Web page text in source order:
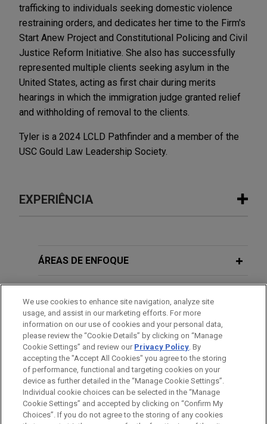
trafficking to individuals seeking domestic violence
restraining orders, and dedicates her time to the Firm's
Start Anew Project and Constitutional Policing and Civil
Justice Reform Initiative. She also has successfully
represented multiple clients seeking asylum in the
United States, acting as first chair during merits
hearings in which the immigration judge granted relief
and withholding of removal to the clients.
Tyler is a 2024 LCLD Pathfinder and a member of the
USC Gould Law Leadership Society.
EXPERIÊNCIA
Border Project client secures
Torture
Following a two-day hearing, a Jones Day team
successfully represented a detained Border
Project client, D.B., at her individual merits hearing
in the Laredo, Texas Immigration Court.
ÁREAS DE ENFOQUE
EDUCAÇÃO
MEMBRO
Antes de enviar, por favor observe que:
We use cookies to enhance site navigation, analyze site
usage, and assist in our marketing efforts. For more
information on our use of cookies and your personal data,
please review the “Cookie Details” by clicking on “Manage
Cookie Settings” and review our Privacy Policy. By
accepting the "Accept All Cookies" you agree to the storing
of performance, functional and targeting cookies on your
device as further detailed in the “Manage Cookie Settings”.
Individual cookie choices can be selected in the “Manage
Cookie Settings” and accepted by clicking on “Confirm My
Choices”. If you do not agree to the storing of any cookies